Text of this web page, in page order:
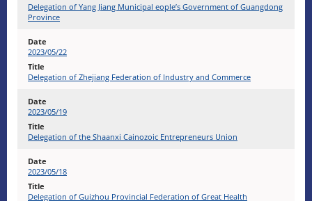
Delegation of Yang Jiang Municipal eople’s Government of Guangdong
Province
2023/05/22
Delegation of Zhejiang Federation of Industry and Commerce
2023/05/19
Delegation of the Shaanxi Cainozoic Entrepreneurs Union
2023/05/18
Delegation of Guizhou Provincial Federation of Great Health